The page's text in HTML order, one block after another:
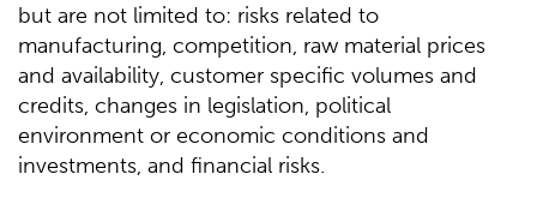
but are not limited to: risks related to
manufacturing, competition, raw material prices
and availability, customer specific volumes and
credits, changes in legislation, political
environment or economic conditions and
investments, and financial risks.